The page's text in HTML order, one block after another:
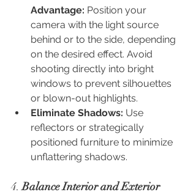
Advantage: Position your
camera with the light source
behind or to the side, depending
on the desired effect. Avoid
shooting directly into bright
windows to prevent silhouettes
or blown-out highlights.
Eliminate Shadows: Use
reflectors or strategically
positioned furniture to minimize
unflattering shadows.
4. Balance Interior and Exterior